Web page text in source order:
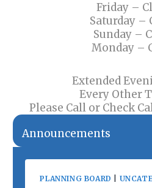
Friday –
Saturday –
Sunday –
Monday –
Extended
Every Other
Please Call or Check
Announcements
PLANNING BOARD